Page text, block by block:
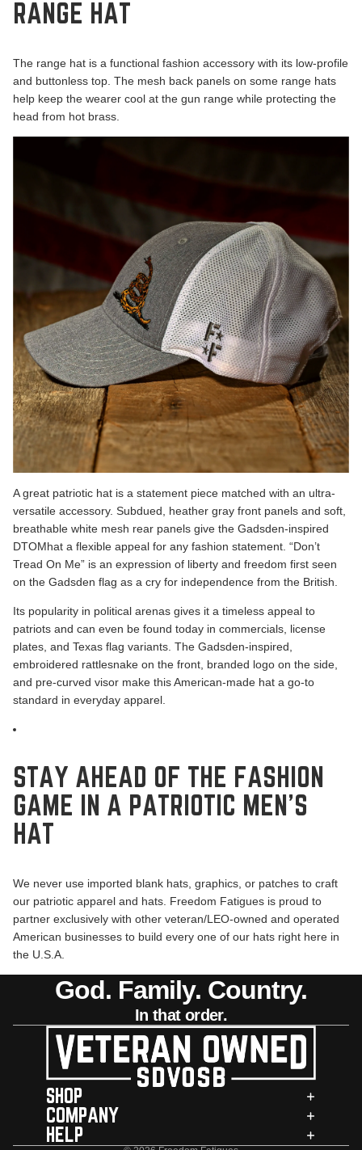
RANGE HAT
The range hat is a functional fashion accessory with its low-profile
and buttonless top. The mesh back panels on some range hats
help keep the wearer cool at the gun range while protecting the
head from hot brass.
A great patriotic hat is a statement piece matched with an ultra-
versatile accessory. Subdued, heather gray front panels and soft,
breathable white mesh rear panels give the Gadsden-inspired
DTOMhat a flexible appeal for any fashion statement. “Don’t
Tread On Me” is an expression of liberty and freedom first seen
on the Gadsden flag as a cry for independence from the British.
Its popularity in political arenas gives it a timeless appeal to
patriots and can even be found today in commercials, license
plates, and Texas flag variants. The Gadsden-inspired,
embroidered rattlesnake on the front, branded logo on the side,
and pre-curved visor make this American-made hat a go-to
standard in everyday apparel.
STAY AHEAD OF THE FASHION
GAME IN A PATRIOTIC MEN’S
HAT
We never use imported blank hats, graphics, or patches to craft
our patriotic apparel and hats. Freedom Fatigues is proud to
partner exclusively with other veteran/LEO-owned and operated
American businesses to build every one of our hats right here in
the U.S.A.
God. Family. Country.
In that order.
SHOP
COMPANY
HELP